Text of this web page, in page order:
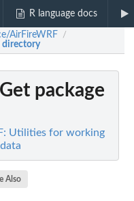
R language docs
AirFireWRF /
directory
package
Utilities for working
Also